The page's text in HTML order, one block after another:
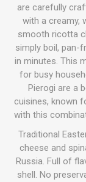
are carefully
with a creamy,
smooth ricotta
simply boil, pan-
in minutes. This
for busy
Pierogi are a
cuisines, known
with this
Traditional
cheese and
Russia. Full of
shell. No